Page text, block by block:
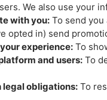
We also use your
with you: To send
opted in) send
experience: To
and users: To
legal obligations: To